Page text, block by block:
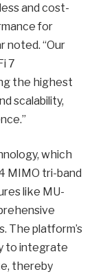
and cost-
for
noted. “Our
7
the highest
scalability,
which
MIMO tri-band
like MU-
The platform’s
to integrate
thereby